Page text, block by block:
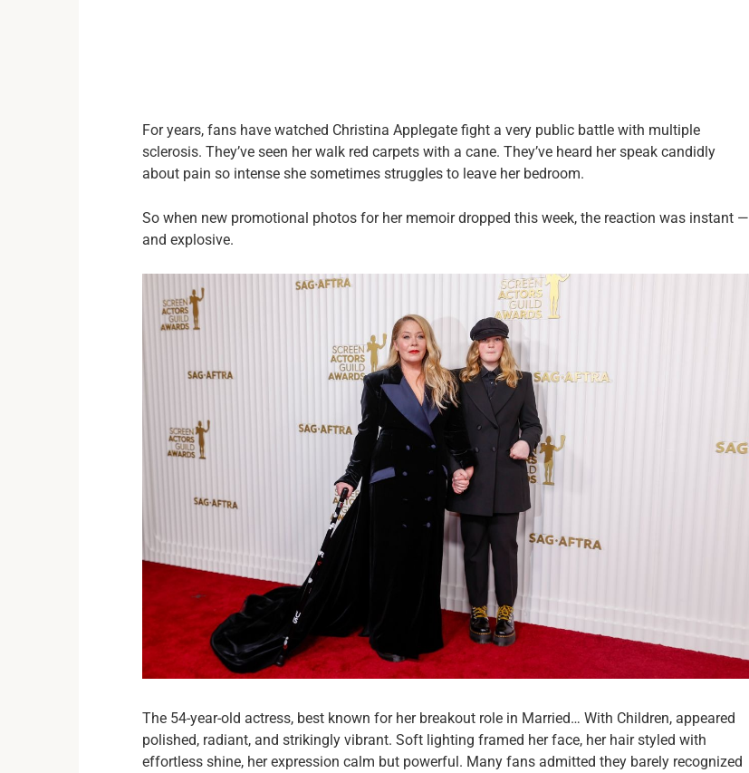
For years, fans have watched Christina Applegate fight a very public battle with multiple
sclerosis. They’ve seen her walk red carpets with a cane. They’ve heard her speak candidly
about pain so intense she sometimes struggles to leave her bedroom.
So when new promotional photos for her memoir dropped this week, the reaction was instant —
and explosive.
The 54-year-old actress, best known for her breakout role in Married… With Children, appeared
polished, radiant, and strikingly vibrant. Soft lighting framed her face, her hair styled with
effortless shine, her expression calm but powerful. Many fans admitted they barely recognized